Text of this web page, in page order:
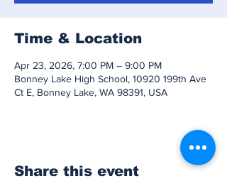
Time & Location
Apr 23, 2026, 7:00 PM – 9:00 PM
Bonney Lake High School, 10920 199th Ave
Ct E, Bonney Lake, WA 98391, USA
Share this event